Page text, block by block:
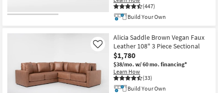
(447)
Build Your Own
Alicia Saddle Brown Vegan Faux
Leather 108" 3 Piece Sectional
$1,780
$38/mo. w/ 60 mo. financing*
Learn How
(33)
Like
Build Your Own